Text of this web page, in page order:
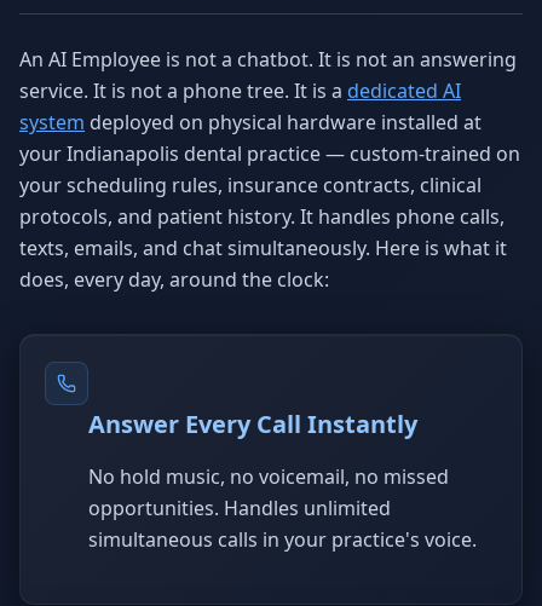
An AI Employee is not a chatbot. It is not an answering
service. It is not a phone tree. It is a dedicated AI
system deployed on physical hardware installed at
your Indianapolis dental practice — custom-trained on
your scheduling rules, insurance contracts, clinical
protocols, and patient history. It handles phone calls,
texts, emails, and chat simultaneously. Here is what it
does, every day, around the clock:
Answer Every Call Instantly
No hold music, no voicemail, no missed
opportunities. Handles unlimited
simultaneous calls in your practice's voice.